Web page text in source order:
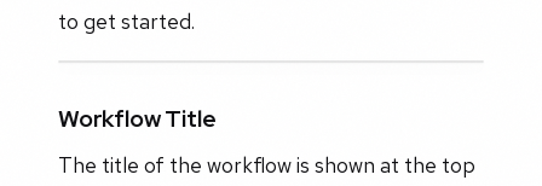
to get started.
Workflow Title
The title of the workflow is shown at the top